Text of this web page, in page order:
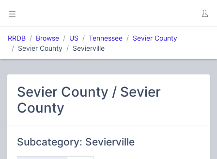
RRDB Browse US Tennessee
Sevier County
Sevier County
Sevierville
Sevier County / Sevier
County
Subcategory: Sevierville